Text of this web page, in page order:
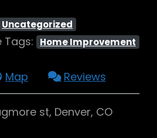
Uncategorized
Tags: Home Improvement
Map Reviews
st, Denver, CO